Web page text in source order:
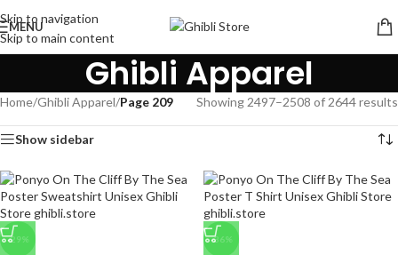
Skip to navigation
Skip to main content
MENU
Ghibli Apparel
Home/Ghibli Apparel/Page 209 Showing 2497–2508 of 2644 results
Show sidebar
-29% -36%